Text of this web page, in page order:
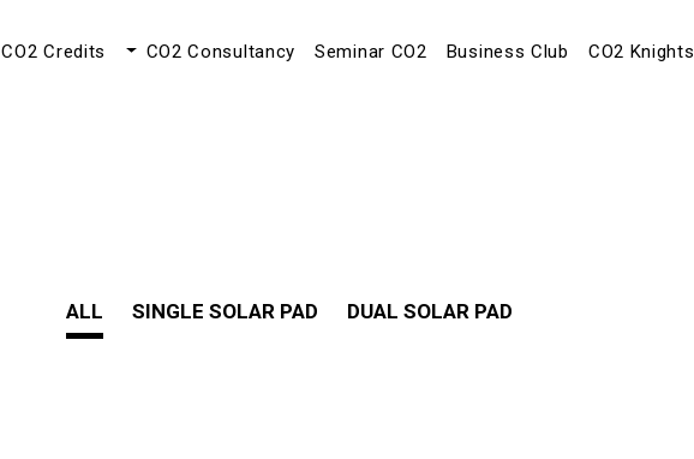
CO2 Credits CO2 Consultancy Seminar CO2 Business Club CO2 Knights
ALL SINGLE SOLAR PAD DUAL SOLAR PAD